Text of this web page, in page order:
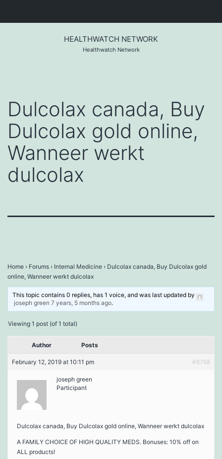
HEALTHWATCH NETWORK
Healthwatch Network
Dulcolax canada, Buy
Dulcolax gold online,
Wanneer werkt
dulcolax
Home › Forums › Internal Medicine › Dulcolax canada, Buy Dulcolax gold
online, Wanneer werkt dulcolax
This topic contains 0 replies, has 1 voice, and was last updated by
joseph green 7 years, 5 months ago.
Viewing 1 post (of 1 total)
Author Posts
February 12, 2019 at 10:11 pm #8768
joseph green
Participant
Dulcolax canada, Buy Dulcolax gold online, Wanneer werkt dulcolax
A FAMILY CHOICE OF HIGH QUALITY MEDS. Bonuses: 10% off on
ALL products!